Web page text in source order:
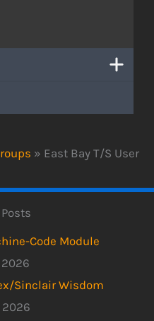
» East Bay T/S User
Code Module
2026
Sinclair Wisdom
2026